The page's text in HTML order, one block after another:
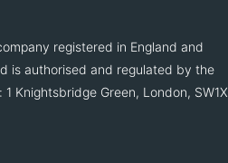
registered in England and
is authorised and regulated by the
Knightsbridge Green, London, SW1X